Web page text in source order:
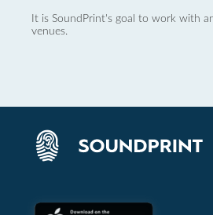
It is SoundPrint's goal to work with
venues.